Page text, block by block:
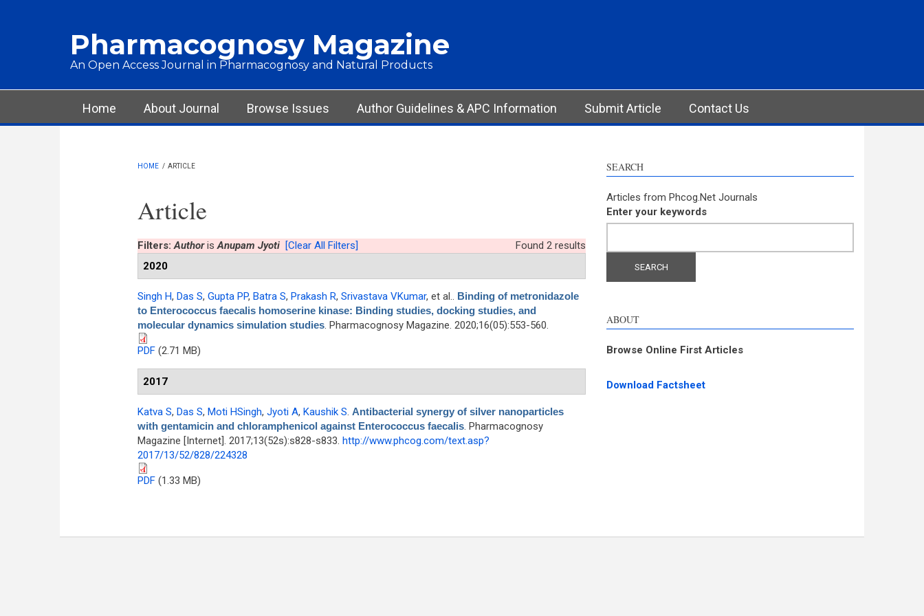
Pharmacognosy Magazine
An Open Access Journal in Pharmacognosy and Natural Products
Main menu
Home About Journal Browse Issues Author Guidelines & APC Information Submit Article Contact Us
HOME / ARTICLE
Article
Found 2 results
Filters:AuthorisAnupam Jyoti [Clear All Filters]
2020
Singh H, Das S, Gupta PP, Batra S, Prakash R, Srivastava VKumar, et al.. Binding of metronidazole
to Enterococcus faecalis homoserine kinase: Binding studies, docking studies, and
molecular dynamics simulation studies. Pharmacognosy Magazine. 2020;16(05):553-560.
PDF(2.71 MB)
2017
Katva S, Das S, Moti HSingh, Jyoti A, Kaushik S. Antibacterial synergy of silver nanoparticles
with gentamicin and chloramphenicol against Enterococcus faecalis. Pharmacognosy
Magazine [Internet]. 2017;13(52s):s828-s833. http://www.phcog.com/text.asp?
2017/13/52/828/224328
PDF(1.33 MB)
SEARCH
Articles from Phcog.Net Journals
Enter your keywords
ABOUT
Browse Online First Articles
Download Factsheet